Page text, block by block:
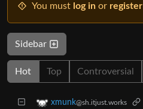
You must log in or register
Sidebar
Hot Top Controversial
xmunk@sh.itjust.works